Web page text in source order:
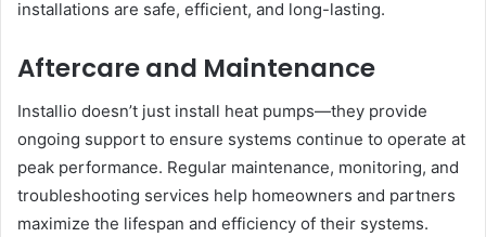
installations are safe, efficient, and long-lasting.
Aftercare and Maintenance
Installio doesn’t just install heat pumps—they provide
ongoing support to ensure systems continue to operate at
peak performance. Regular maintenance, monitoring, and
troubleshooting services help homeowners and partners
maximize the lifespan and efficiency of their systems.